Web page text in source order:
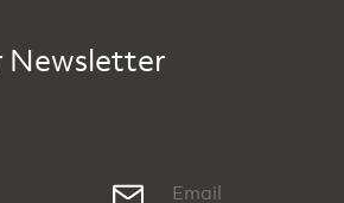
Newsletter